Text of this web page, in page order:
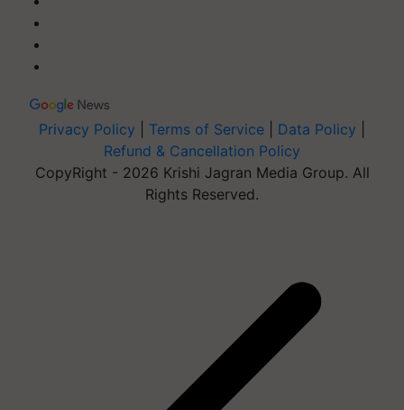
Privacy Policy Terms of Service Data Policy
Refund & Cancellation Policy
CopyRight - 2026 Krishi Jagran Media Group. All
Rights Reserved.